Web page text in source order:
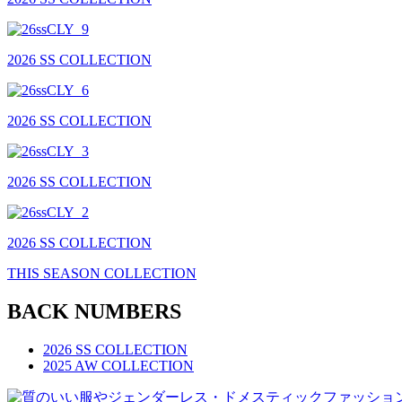
2026 SS COLLECTION
2026 SS COLLECTION
2026 SS COLLECTION
2026 SS COLLECTION
THIS SEASON COLLECTION
BACK NUMBERS
2026 SS COLLECTION
2025 AW COLLECTION